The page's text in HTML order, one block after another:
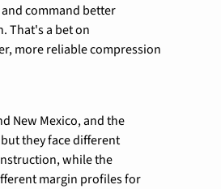
command better
That's a bet on
more reliable compression
New Mexico, and the
they face different
while the
margin profiles for